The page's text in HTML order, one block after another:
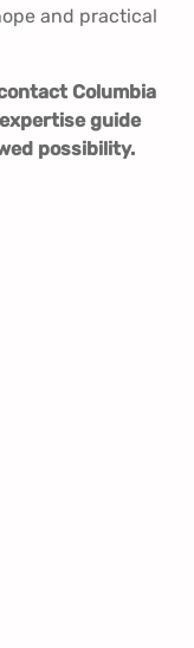
and practical
Columbia
guide
possibility.